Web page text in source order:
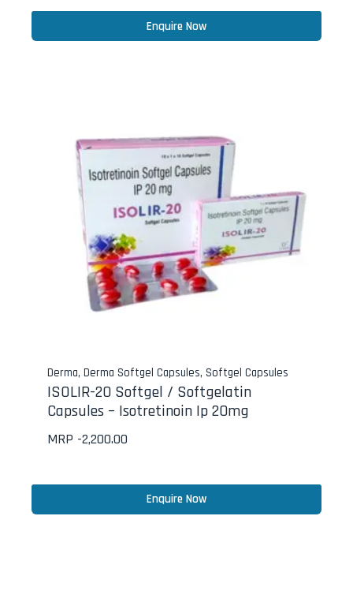
Enquire Now
Derma, Derma Softgel Capsules, Softgel Capsules
ISOLIR-20 Softgel / Softgelatin
Capsules – Isotretinoin Ip 20mg
MRP -2,200.00
Enquire Now